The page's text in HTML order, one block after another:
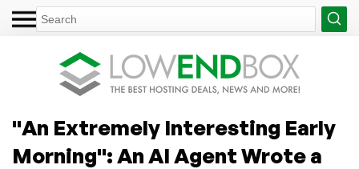
"An Extremely Interesting Early
Morning": An AI Agent Wrote a